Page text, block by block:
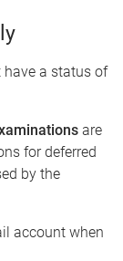
have a status of
are
for deferred
by the
account when